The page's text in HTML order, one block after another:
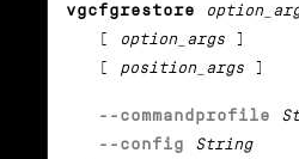
vgcfgrestore
[
option_args ]
[ position_args ]
--commandprofile
--config
String